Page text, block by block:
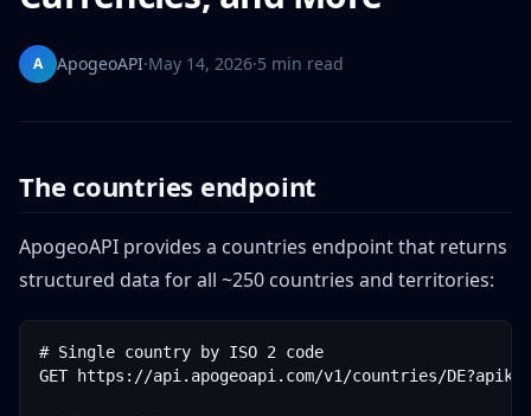
A ApogeoAPI·May 14, 2026·5 min read
The countries endpoint
ApogeoAPI provides a countries endpoint that returns
structured data for all ~250 countries and territories:
# Single country by ISO 2 code
GET https://api.apogeoapi.com/v1/countries/